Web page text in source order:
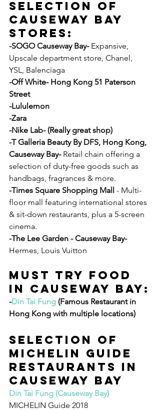
Selection Of
Causeway Bay
Stores:
-SOGO Causeway Bay- Expansive,
Upscale department store, Chanel,
YSL, Balenciaga
-Off White- Hong Kong 51 Paterson
Street
-Lululemon
-Zara
-Nike Lab- (Really great shop)
-T Galleria Beauty By DFS, Hong Kong,
Causeway Bay- Retail chain offering a
selection of duty-free goods such as
handbags, fragrances & more.
-Times Square Shopping Mall
- Multi-
floor mall featuring international stores
& sit-down restaurants, plus a 5-screen
cinema.
-The Lee Garden - Causeway Bay-
Hermes, Louis Vuitton
Must Try Food
In Causeway Bay:
-Din Tai Fung (Famous Restaurant in
Hong Kong with multiple locations)
Selection of
MICHELIN GUIDE
RESTAURANTS IN
CAUSEWAY BAY
Din Tai Fung (Causeway Bay)
MICHELIN Guide 2018